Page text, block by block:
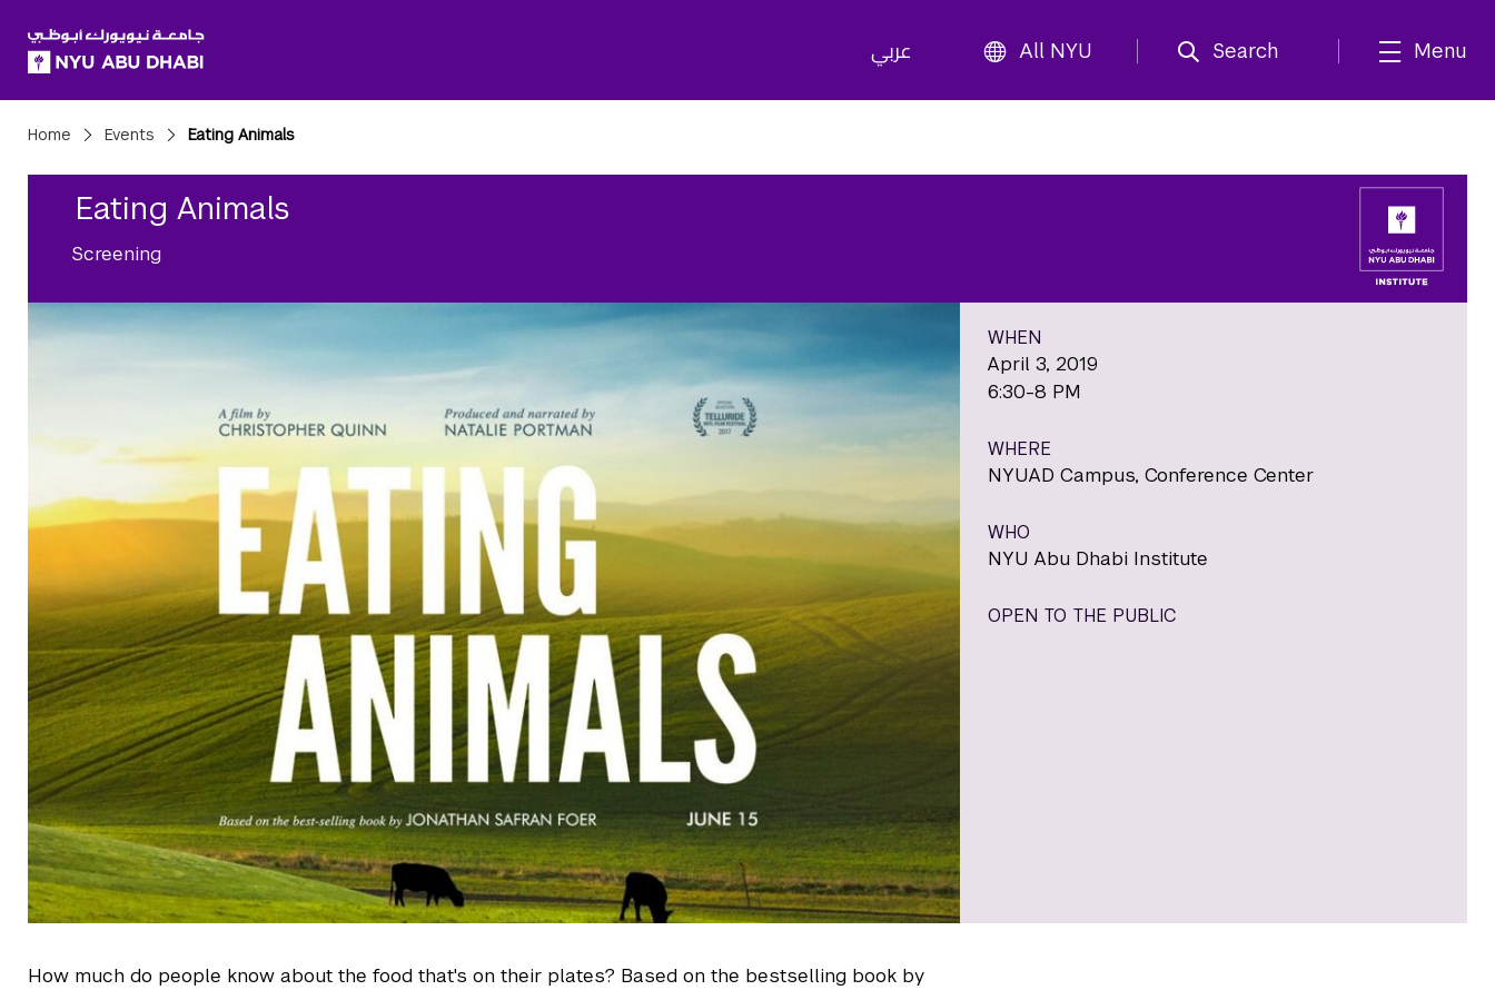
عربي All NYU Search Menu
Breadcrumbs
Home Events Eating Animals
Eating Animals
Screening
WHEN
April 3, 2019
6:30-8 PM
WHERE
NYUAD Campus, Conference Center
WHO
NYU Abu Dhabi Institute
OPEN TO THE PUBLIC
How much do people know about the food that's on their plates? Based on the bestselling book by